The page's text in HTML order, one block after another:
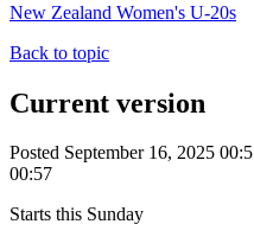
New Zealand Women's U-20s
Back to topic
Current version
Posted September 16, 2025
00:57
Starts this Sunday